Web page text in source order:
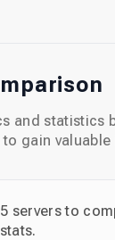
and statistics
gain valuable
5 servers to